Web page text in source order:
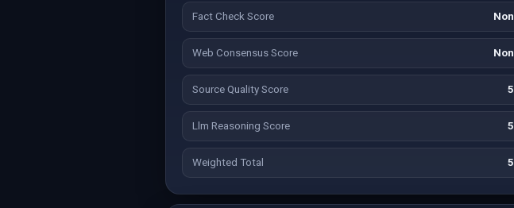
Fact Check Score
Web Consensus Score
Source Quality Score
Llm Reasoning Score
Weighted Total